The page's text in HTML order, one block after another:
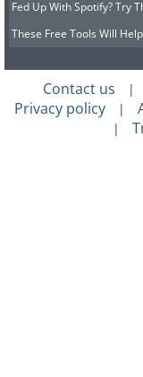
Fed Up With Spotify? Try
These Free Tools Will
Contact us |
Privacy policy |
|